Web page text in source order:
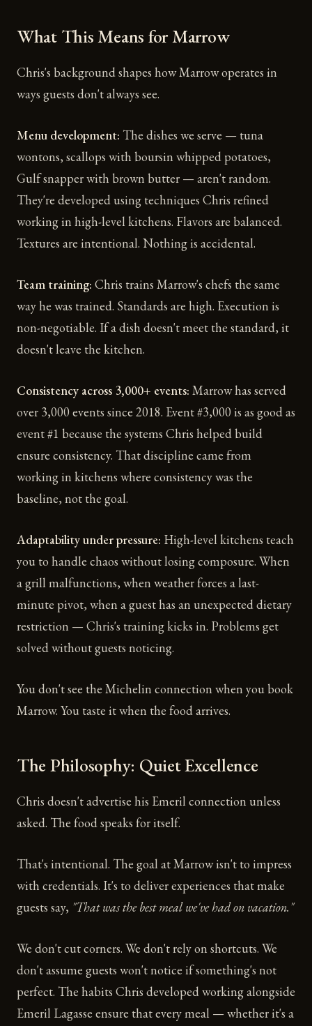
What This Means for Marrow
Chris's background shapes how Marrow operates in
ways guests don't always see.
Menu development: The dishes we serve — tuna
wontons, scallops with boursin whipped potatoes,
Gulf snapper with brown butter — aren't random.
They're developed using techniques Chris refined
working in high-level kitchens. Flavors are balanced.
Textures are intentional. Nothing is accidental.
Team training: Chris trains Marrow's chefs the same
way he was trained. Standards are high. Execution is
non-negotiable. If a dish doesn't meet the standard, it
doesn't leave the kitchen.
Consistency across 3,000+ events: Marrow has served
over 3,000 events since 2018. Event #3,000 is as good as
event #1 because the systems Chris helped build
ensure consistency. That discipline came from
working in kitchens where consistency was the
baseline, not the goal.
Adaptability under pressure: High-level kitchens teach
you to handle chaos without losing composure. When
a grill malfunctions, when weather forces a last-
minute pivot, when a guest has an unexpected dietary
restriction — Chris's training kicks in. Problems get
solved without guests noticing.
You don't see the Michelin connection when you book
Marrow. You taste it when the food arrives.
The Philosophy: Quiet Excellence
Chris doesn't advertise his Emeril connection unless
asked. The food speaks for itself.
That's intentional. The goal at Marrow isn't to impress
with credentials. It's to deliver experiences that make
guests say, "That was the best meal we've had on vacation."
We don't cut corners. We don't rely on shortcuts. We
don't assume guests won't notice if something's not
perfect. The habits Chris developed working alongside
Emeril Lagasse ensure that every meal — whether it's a